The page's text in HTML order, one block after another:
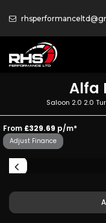
Alfa
Saloon 2.0 2.0
From £329.69 p/m*
Adjust Finance